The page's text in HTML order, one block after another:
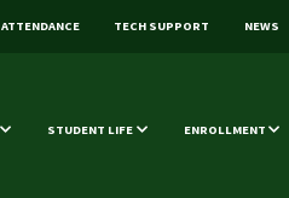
ATTENDANCE TECH SUPPORT NEWS
STUDENT LIFE ENROLLMENT